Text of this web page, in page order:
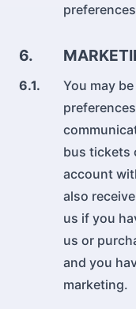
6.
6.1.
You may
bus tickets
account
also
us if you
us or
and you
marketing.